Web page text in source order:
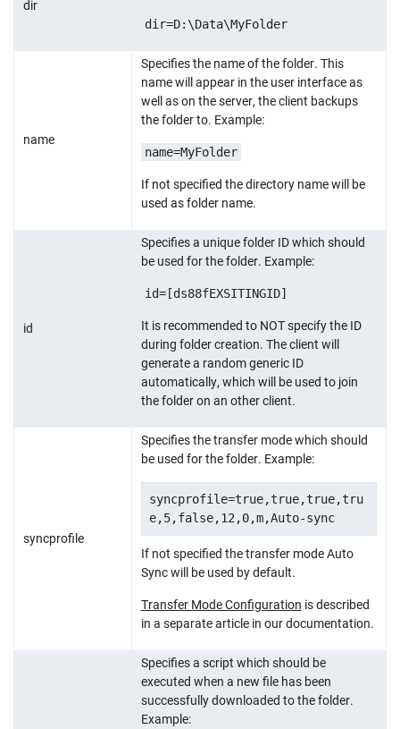
dir
dir=D:\Data\MyFolder
name
Specifies the name of the folder. This
name will appear in the user interface as
well as on the server, the client backups
the folder to. Example:
name=MyFolder
If not specified the directory name will be
used as folder name.
id
Specifies a unique folder ID which should
be used for the folder. Example:
id=[ds88fEXSITINGID]
It is recommended to NOT specify the ID
during folder creation. The client will
generate a random generic ID
automatically, which will be used to join
the folder on an other client.
syncprofile
Specifies the transfer mode which should
be used for the folder. Example:
syncprofile=true,true,true,tru
e,5,false,12,0,m,Auto-sync
If not specified the transfer mode Auto
Sync will be used by default.
Transfer Mode Configuration is described
in a separate article in our documentation.
Specifies a script which should be
executed when a new file has been
successfully downloaded to the folder.
Example: